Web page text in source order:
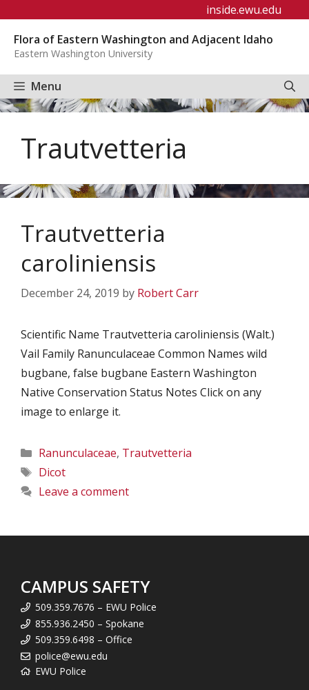
content
inside.ewu.edu
Flora of Eastern Washington and Adjacent Idaho
Eastern Washington University
Menu
Trautvetteria
Trautvetteria
caroliniensis
December 24, 2019 by Robert Carr
Scientific Name Trautvetteria caroliniensis (Walt.)
Vail Family Ranunculaceae Common Names wild
bugbane, false bugbane Eastern Washington
Native Conservation Status Notes Click on any
image to enlarge it.
Categories
Ranunculaceae, Trautvetteria
Tags
Dicot
Leave a comment
CAMPUS SAFETY
509.359.7676 – EWU Police
855.936.2450 – Spokane
509.359.6498 – Office
police@ewu.edu
EWU Police